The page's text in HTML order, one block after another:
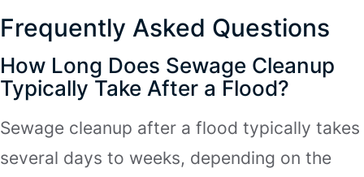
Frequently Asked Questions
How Long Does Sewage Cleanup
Typically Take After a Flood?
Sewage cleanup after a flood typically takes
several days to weeks, depending on the